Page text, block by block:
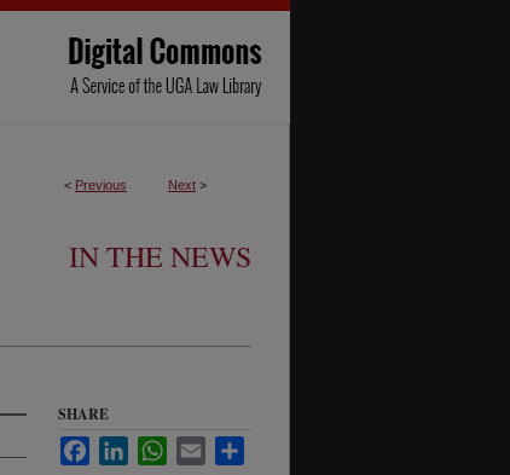
< Previous Next >
IN THE NEWS
SHARE
FacebookLinkedInWhatsApp
Email